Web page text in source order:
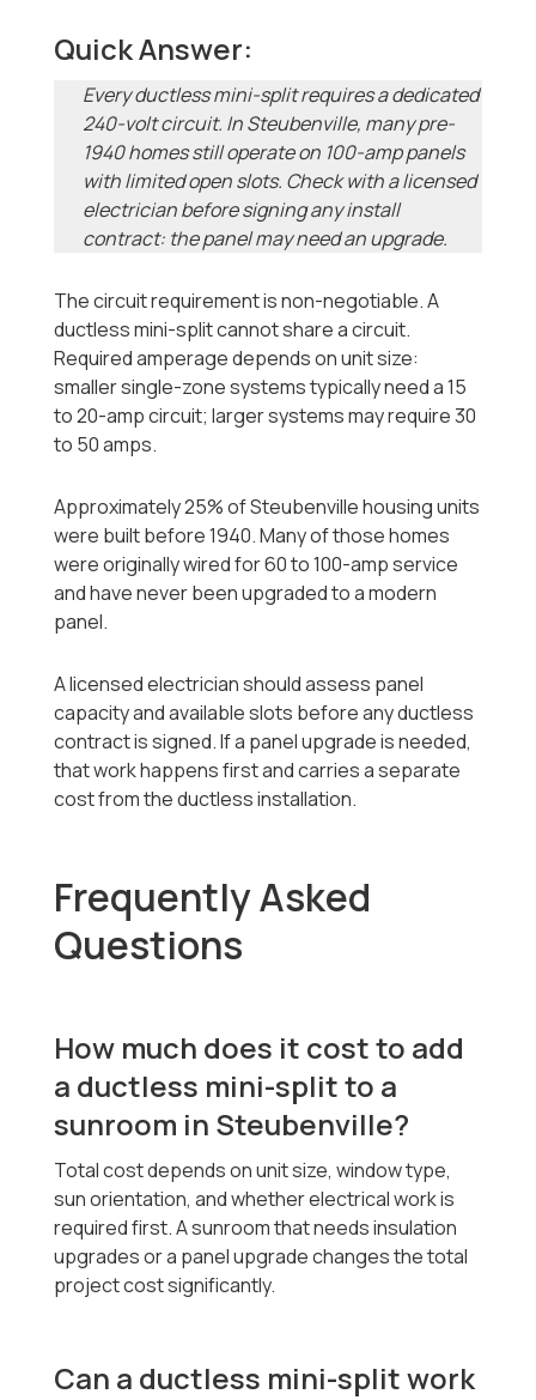
Quick Answer:
Every ductless mini-split requires a dedicated
240-volt circuit. In Steubenville, many pre-
1940 homes still operate on 100-amp panels
with limited open slots. Check with a licensed
electrician before signing any install
contract: the panel may need an upgrade.
The circuit requirement is non-negotiable. A
ductless mini-split cannot share a circuit.
Required amperage depends on unit size:
smaller single-zone systems typically need a 15
to 20-amp circuit; larger systems may require 30
to 50 amps.
Approximately 25% of Steubenville housing units
were built before 1940. Many of those homes
were originally wired for 60 to 100-amp service
and have never been upgraded to a modern
panel.
A licensed electrician should assess panel
capacity and available slots before any ductless
contract is signed. If a panel upgrade is needed,
that work happens first and carries a separate
cost from the ductless installation.
Frequently Asked
Questions
How much does it cost to add
a ductless mini-split to a
sunroom in Steubenville?
Total cost depends on unit size, window type,
sun orientation, and whether electrical work is
required first. A sunroom that needs insulation
upgrades or a panel upgrade changes the total
project cost significantly.
Can a ductless mini-split work